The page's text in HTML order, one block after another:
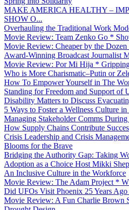
MAKE AMERICA HEALTHY –
SHOW O...
Overhauling the Traditional Work
Movie Review: Team Zenko Go *
Movie Review: Cheaper by the
Award-Winning Broadcast Journalist
Movie Review: Por Mi Hija *
Who is More Charismatic–Putin or
How To Empower Yourself in The
Standing for Freedom and Support of
Disability Matters to Discuss
5 Ways to Foster a Wellness Culture
Managing Stakeholder Comms
How Supply Chains Contribute
Crisis Leadership and Crisis
Blooms for the Brave
Bridging the Authority Gap: Taking
Adoption as a Choice Host Mikki
An Inclusive Culture in the Workforce
Movie Review: The Adam Project *
Did UFOs Visit Phoenix 25 Years
Movie Review: A Fun Charlie Brown